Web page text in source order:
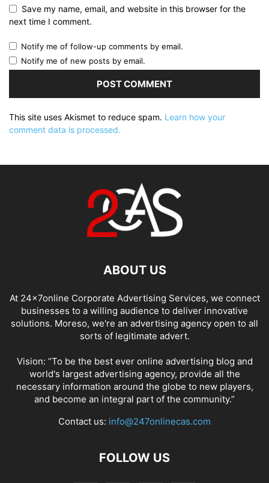
Save my name, email, and website in this browser for the
next time I comment.
Notify me of follow-up comments by email.
Notify me of new posts by email.
This site uses Akismet to reduce spam. Learn how your
comment data is processed.
ABOUT US
At 24x7online Corporate Advertising Services, we connect
businesses to a willing audience to deliver innovative
solutions. Moreso, we're an advertising agency open to all
sorts of legitimate advert.
Vision: “To be the best ever online advertising blog and
world's largest advertising agency, provide all the
necessary information around the globe to new players,
and become an integral part of the community.”
Contact us: info@247onlinecas.com
FOLLOW US